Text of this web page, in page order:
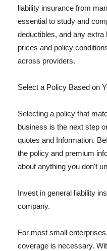
liability insurance from
essential to study and
deductibles, and any
prices and policy
across providers.
Select a Policy Based on
Selecting a policy that
business is the next step
quotes and Information.
the policy and premium
about anything you don't
Invest in general liability
company.
For most small
coverage is necessary.